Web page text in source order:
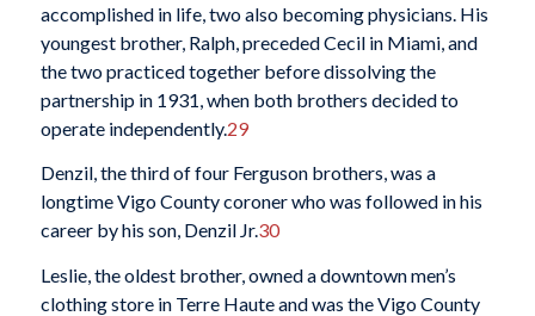
accomplished in life, two also becoming physicians. His
youngest brother, Ralph, preceded Cecil in Miami, and
the two practiced together before dissolving the
partnership in 1931, when both brothers decided to
operate independently.29
Denzil, the third of four Ferguson brothers, was a
longtime Vigo County coroner who was followed in his
career by his son, Denzil Jr.30
Leslie, the oldest brother, owned a downtown men’s
clothing store in Terre Haute and was the Vigo County